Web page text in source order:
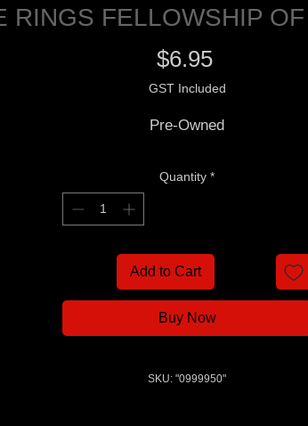
RINGS FELLOWSHIP
$6.95Price
GST Included
Pre-Owned
Quantity *
Add to Cart
Buy Now
SKU: "0999950"